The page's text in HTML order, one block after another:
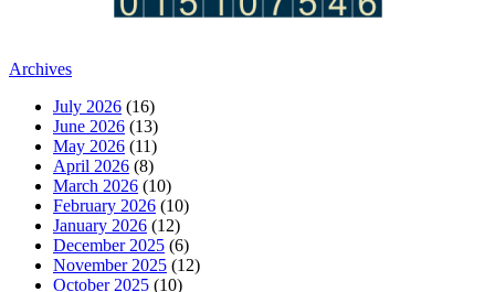
Archives
July 2026 (16)
June 2026 (13)
May 2026 (11)
April 2026 (8)
March 2026 (10)
February 2026 (10)
January 2026 (12)
December 2025 (6)
November 2025 (12)
October 2025 (10)